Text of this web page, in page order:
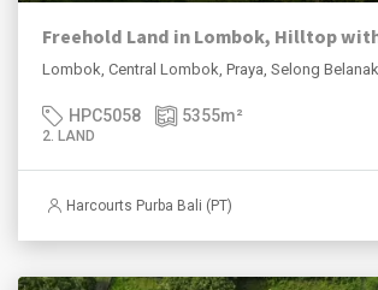
Freehold Land in Lombok, Hilltop
Lombok, Central Lombok, Praya, Selong Belanak
HPC5058 5355m²
2. LAND
Harcourts Purba Bali (PT)